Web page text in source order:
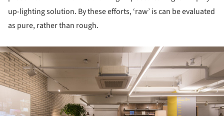
up-lighting solution. By these efforts, ‘raw’ is can be evaluated
as pure, rather than rough.